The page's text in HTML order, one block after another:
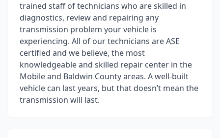
trained staff of technicians who are skilled in
diagnostics, review and repairing any
transmission problem your vehicle is
experiencing. All of our technicians are ASE
certified and we believe, the most
knowledgeable and skilled repair center in the
Mobile and Baldwin County areas. A well-built
vehicle can last years, but that doesn’t mean the
transmission will last.